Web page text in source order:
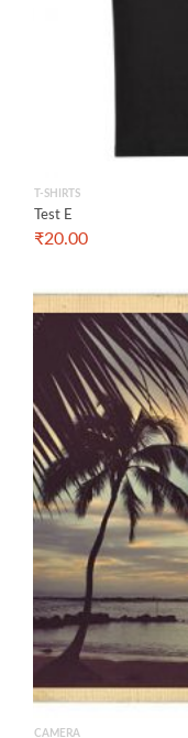
T-SHIRTS
Test E
₹20.00
CAMERA